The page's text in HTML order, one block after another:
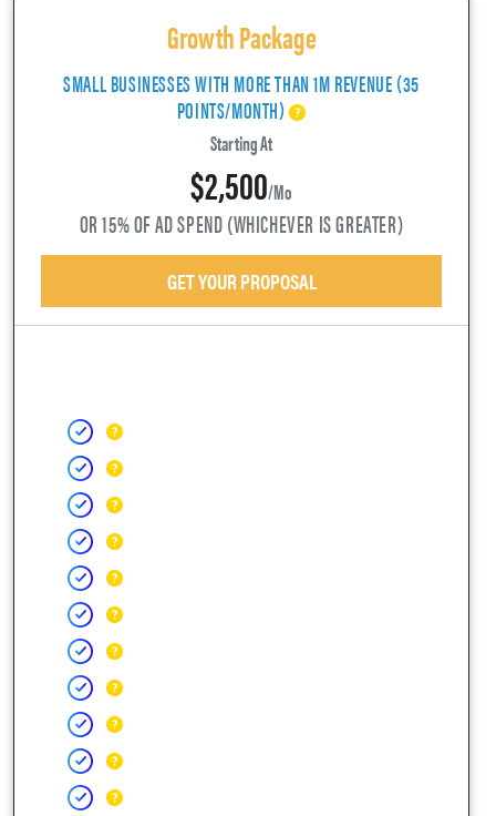
Growth Package
SMALL BUSINESSES WITH MORE THAN 1M REVENUE (35
POINTS/MONTH)
Starting At
$2,500/mo
OR 15% OF AD SPEND (WHICHEVER IS GREATER)
GET YOUR PROPOSAL